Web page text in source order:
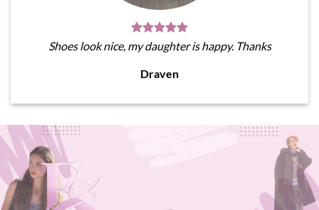
Shoes look nice, my daughter is happy. Thanks
Draven